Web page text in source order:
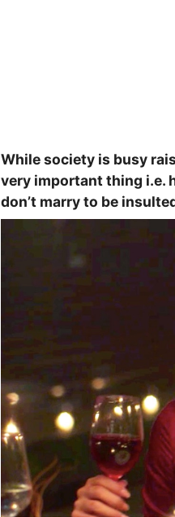
While society is busy
very important thing i.e.
don’t marry to be